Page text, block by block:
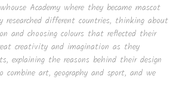
Academy where they became mascot
researched different countries, thinking about
and choosing colours that reflected their
creativity and imagination as they
explaining the reasons behind their design
art, geography and sport, and we